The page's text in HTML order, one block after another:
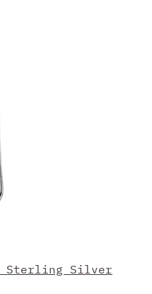
Sterling Silver